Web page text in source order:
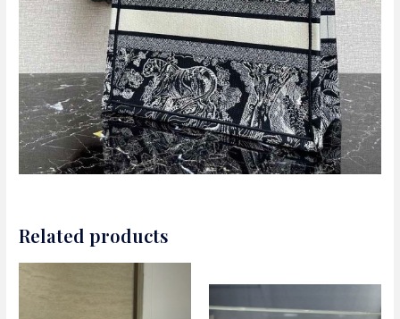
Related products